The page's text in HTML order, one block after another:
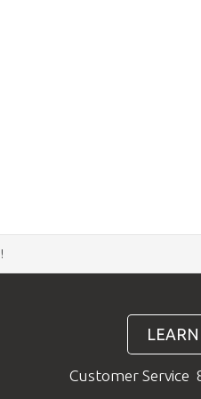
!
Customer Service